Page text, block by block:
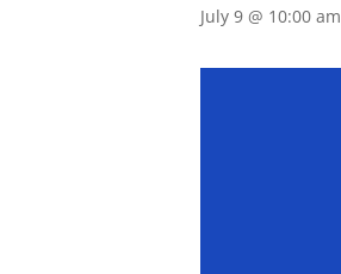
July 9 @ 10:00 am